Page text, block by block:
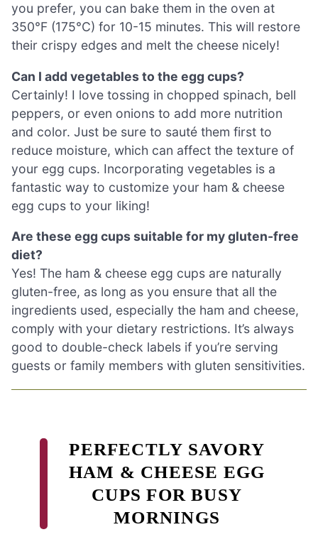
you prefer, you can bake them in the oven at
350°F (175°C) for 10-15 minutes. This will restore
their crispy edges and melt the cheese nicely!
Can I add vegetables to the egg cups?
Certainly! I love tossing in chopped spinach, bell
peppers, or even onions to add more nutrition
and color. Just be sure to sauté them first to
reduce moisture, which can affect the texture of
your egg cups. Incorporating vegetables is a
fantastic way to customize your ham & cheese
egg cups to your liking!
Are these egg cups suitable for my gluten-free
diet?
Yes! The ham & cheese egg cups are naturally
gluten-free, as long as you ensure that all the
ingredients used, especially the ham and cheese,
comply with your dietary restrictions. It’s always
good to double-check labels if you’re serving
guests or family members with gluten sensitivities.
PERFECTLY SAVORY
HAM & CHEESE EGG
CUPS FOR BUSY
MORNINGS